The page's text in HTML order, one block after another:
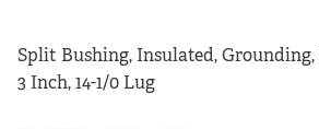
Split Bushing, Insulated, Grounding,
3 Inch, 14-1/0 Lug